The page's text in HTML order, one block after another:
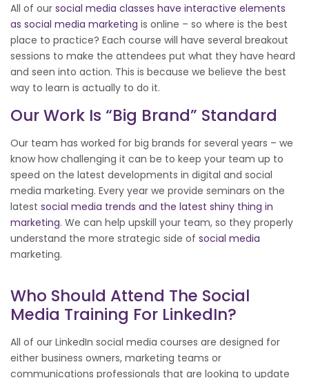
All of our social media classes have interactive elements
as social media marketing is online – so where is the best
place to practice? Each course will have several breakout
sessions to make the attendees put what they have heard
and seen into action. This is because we believe the best
way to learn is actually to do it.
Our Work Is “big Brand” Standard
Our team has worked for big brands for several years – we
know how challenging it can be to keep your team up to
speed on the latest developments in digital and social
media marketing. Every year we provide seminars on the
latest social media trends and the latest shiny thing in
marketing. We can help upskill your team, so they properly
understand the more strategic side of social media
marketing.
Who Should Attend The Social
Media Training For LinkedIn?
All of our LinkedIn social media courses are designed for
either business owners, marketing teams or
communications professionals that are looking to update